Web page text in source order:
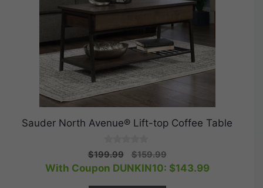
Sauder North Avenue® Lift-top Coffee Table
0
o
u
o
$199.99
Original
price
$159.99Current
price
With Coupon DUNKIN10: $143.99